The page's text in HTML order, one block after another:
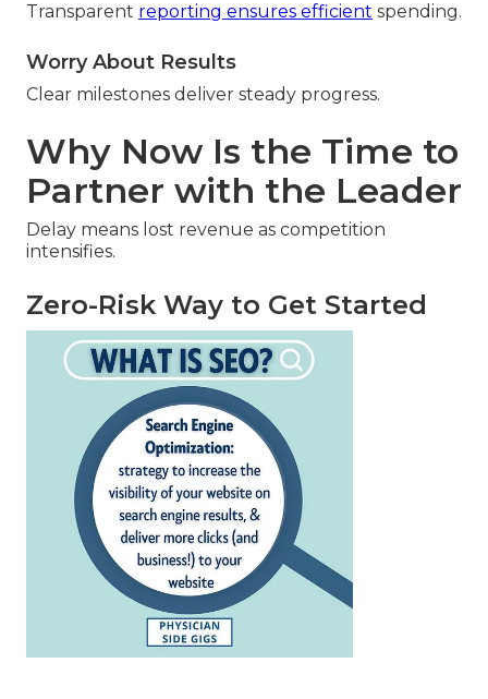
Transparent reporting ensures efficient spending.
Worry About Results
Clear milestones deliver steady progress.
Why Now Is the Time to
Partner with the Leader
Delay means lost revenue as competition
intensifies.
Zero-Risk Way to Get Started